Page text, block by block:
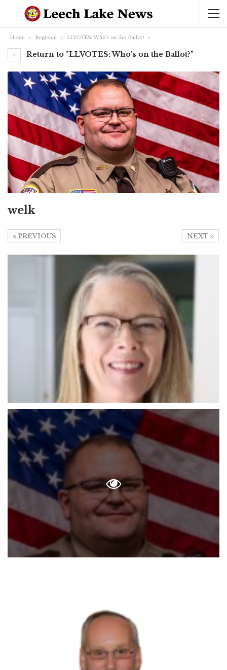
Home Regional LLVOTES: Who’s on the Ballot?
Return to "LLVOTES: Who’s on the Ballot?"
welk
NEXT
PREVIOUS